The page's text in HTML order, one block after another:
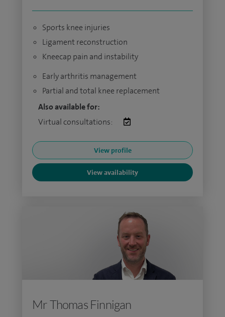
Sports knee injuries
Ligament reconstruction
Kneecap pain and instability
Early arthritis management
Partial and total knee replacement
Also available for:
Virtual consultations:
View profile
View availability
Mr Thomas Finnigan